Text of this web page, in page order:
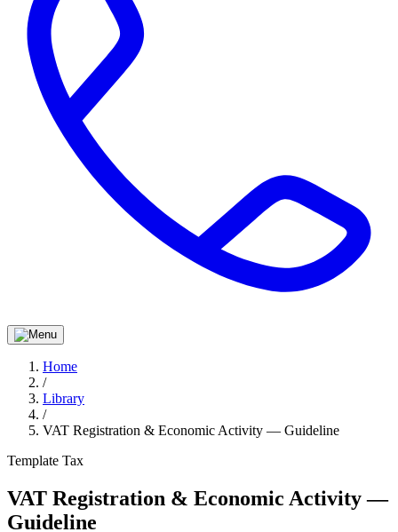
Home
/
Library
/
VAT Registration & Economic Activity — Guideline
Template Tax
VAT Registration & Economic Activity —
Guideline